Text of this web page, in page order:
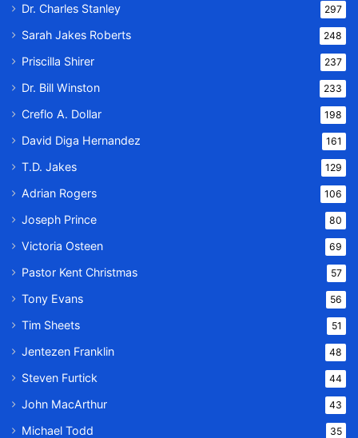
Dr. Charles Stanley 297
Sarah Jakes Roberts 248
Priscilla Shirer 237
Dr. Bill Winston 233
Creflo A. Dollar 198
David Diga Hernandez 161
T.D. Jakes 129
Adrian Rogers 106
Joseph Prince 80
Victoria Osteen 69
Pastor Kent Christmas 57
Tony Evans 56
Tim Sheets 51
Jentezen Franklin 48
Steven Furtick 44
John MacArthur 43
Michael Todd 35